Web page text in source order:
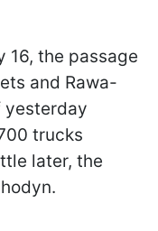
16, the passage
and Rawa-
yesterday
trucks
later, the